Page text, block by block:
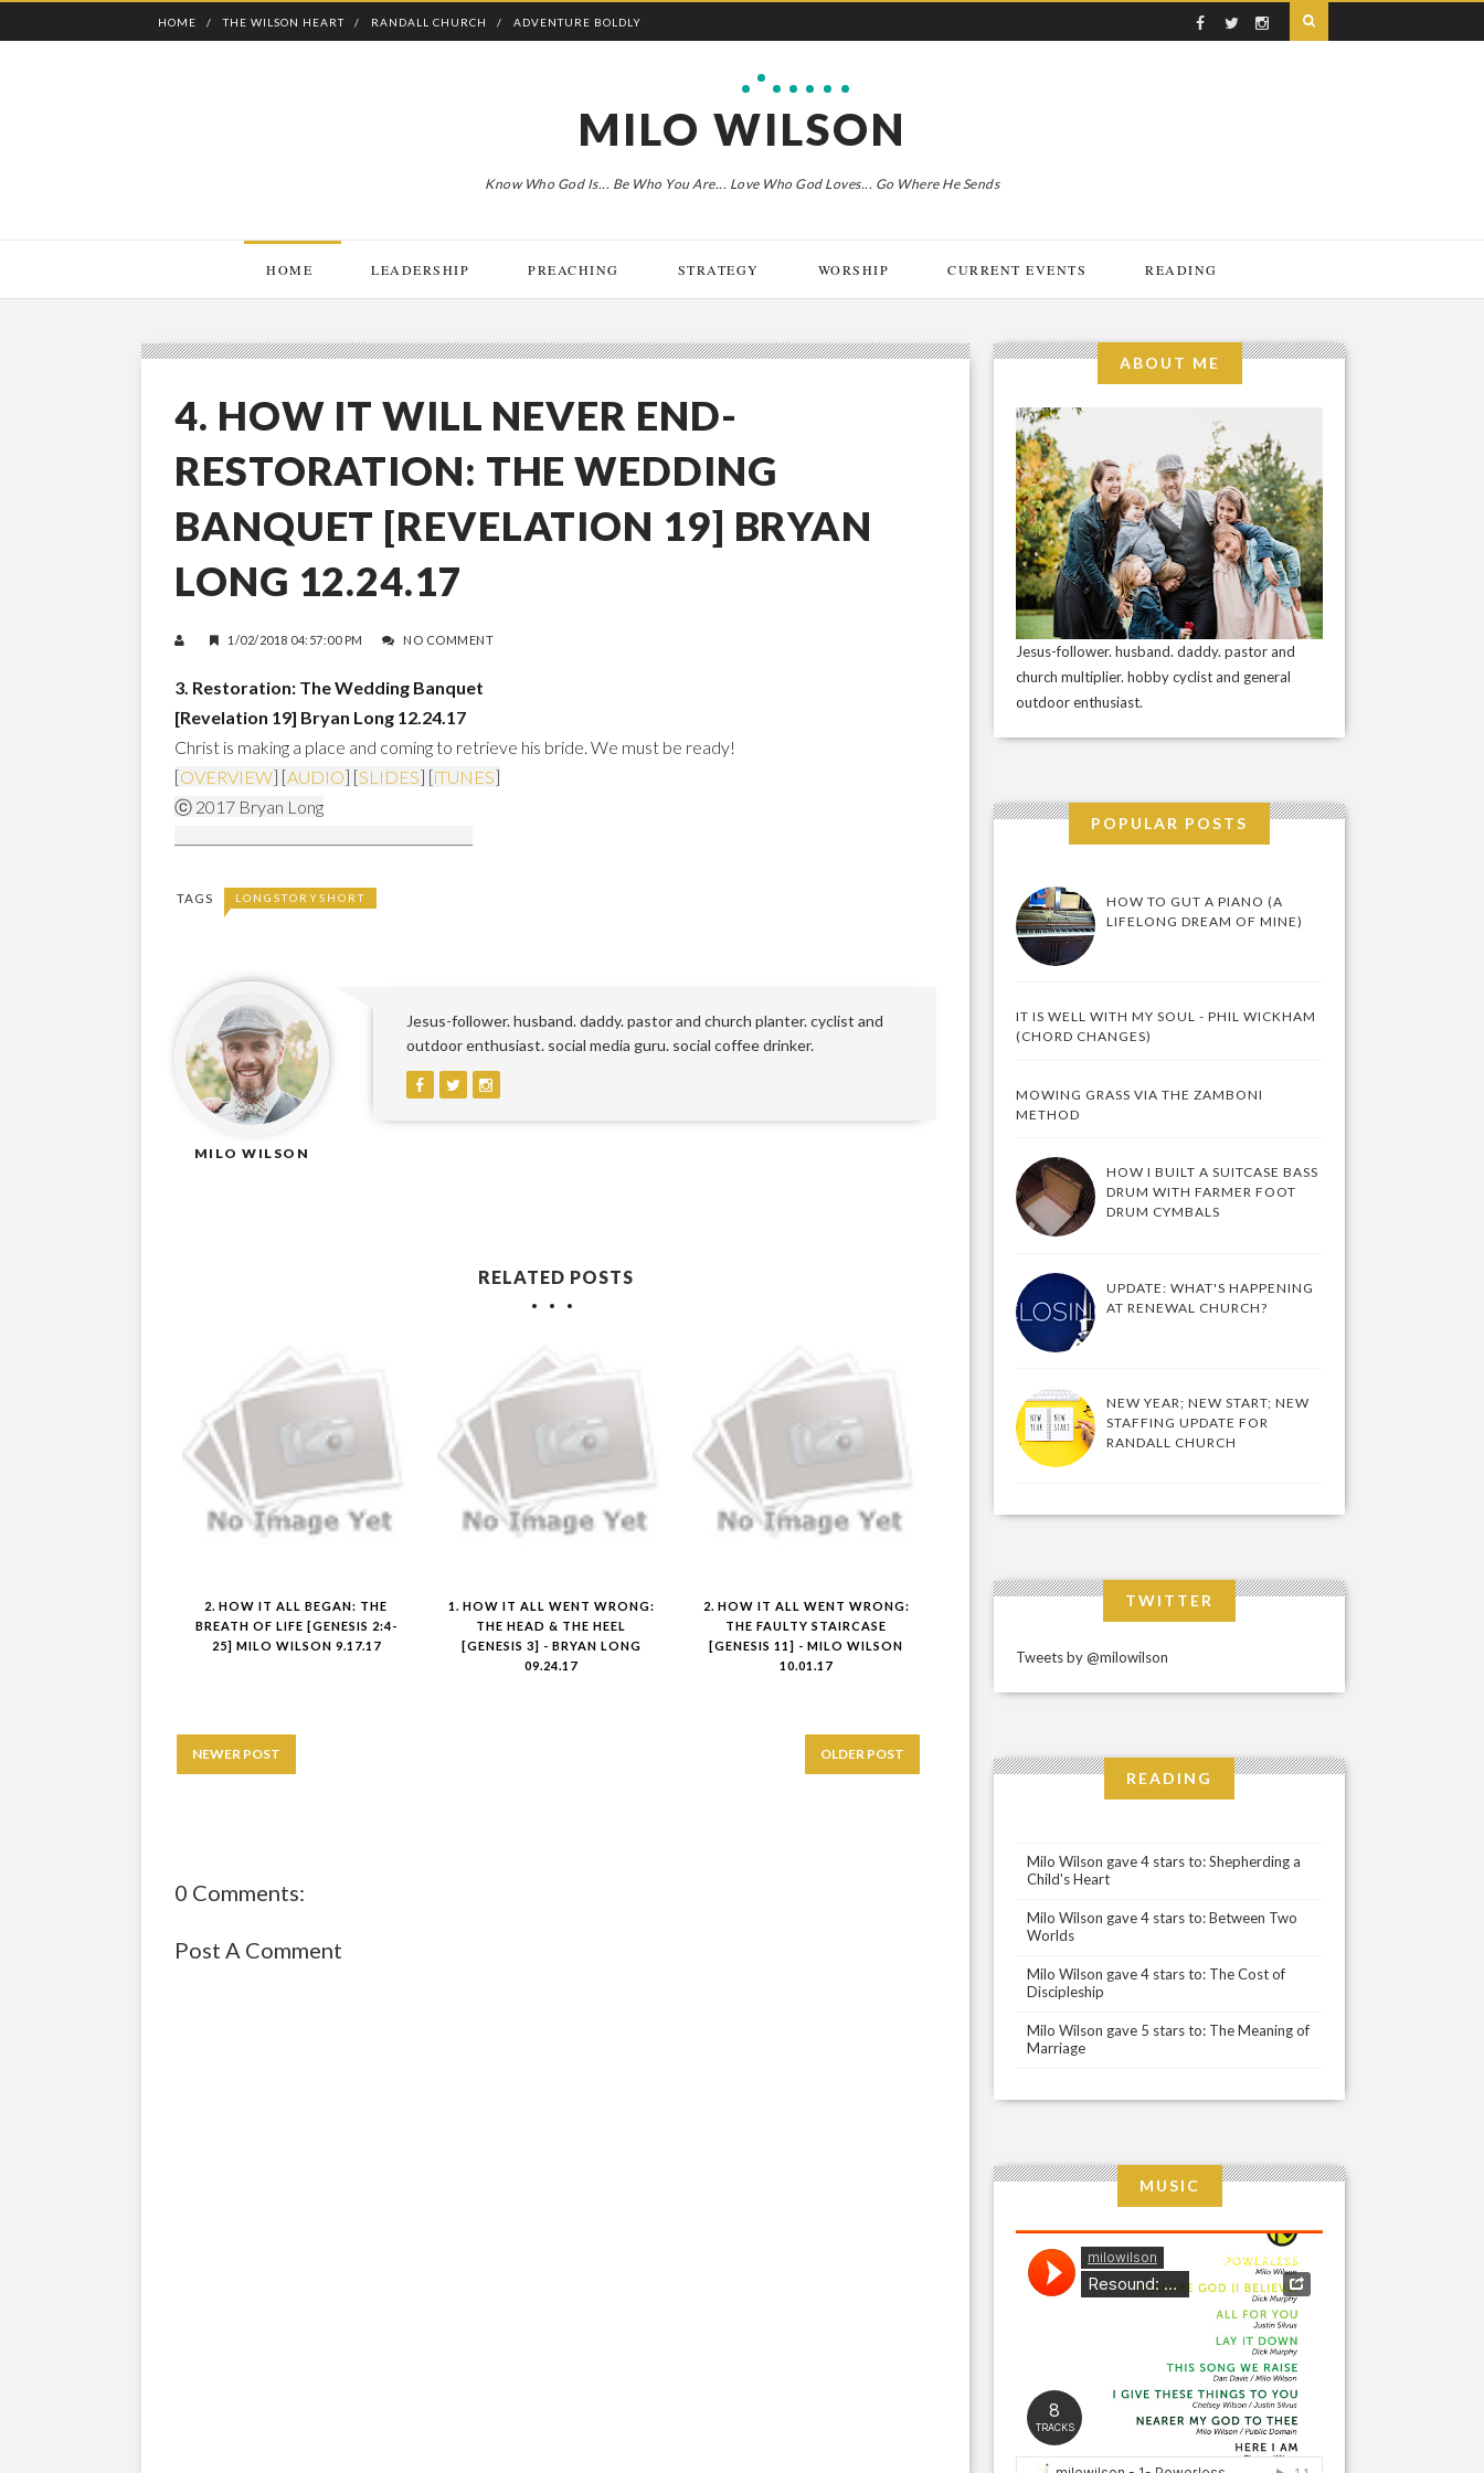
HOME THE WILSON HEART RANDALL CHURCH ADVENTURE BOLDLY
MILO WILSON
Know Who God Is... Be Who You Are... Love Who God Loves... Go Where He Sends
HOME LEADERSHIP PREACHING STRATEGY WORSHIP CURRENT EVENTS READING
4. HOW IT WILL NEVER END-
RESTORATION: THE WEDDING
BANQUET [REVELATION 19] BRYAN
LONG 12.24.17
1/02/2018 04:57:00 PM NO COMMENT
3. Restoration: The Wedding Banquet
[Revelation 19] Bryan Long 12.24.17
Christ is making a place and coming to retrieve his bride. We must be ready!
[OVERVIEW] [AUDIO] [SLIDES] [iTUNES]
ⓒ 2017 Bryan Long
TAGS LONGSTORYSHORT
MILO WILSON
Jesus-follower. husband. daddy. pastor and church planter. cyclist and
outdoor enthusiast. social media guru. social coffee drinker.
RELATED POSTS
2. HOW IT ALL BEGAN: THE
BREATH OF LIFE [GENESIS 2:4-
25] MILO WILSON 9.17.17
1. HOW IT ALL WENT WRONG:
THE HEAD & THE HEEL
[GENESIS 3] - BRYAN LONG
09.24.17
2. HOW IT ALL WENT WRONG:
THE FAULTY STAIRCASE
[GENESIS 11] - MILO WILSON
10.01.17
NEWER POST OLDER POST
0 Comments:
Post A Comment
ABOUT ME
Jesus-follower. husband. daddy. pastor and
church multiplier. hobby cyclist and general
outdoor enthusiast.
POPULAR POSTS
HOW TO GUT A PIANO (A
LIFELONG DREAM OF MINE)
IT IS WELL WITH MY SOUL - PHIL WICKHAM
(CHORD CHANGES)
MOWING GRASS VIA THE ZAMBONI
METHOD
HOW I BUILT A SUITCASE BASS
DRUM WITH FARMER FOOT
DRUM CYMBALS
UPDATE: WHAT'S HAPPENING
AT RENEWAL CHURCH?
NEW YEAR; NEW START; NEW
STAFFING UPDATE FOR
RANDALL CHURCH
TWITTER
Tweets by @milowilson
READING
Milo Wilson gave 4 stars to: Shepherding a
Child's Heart
Milo Wilson gave 4 stars to: Between Two
Worlds
Milo Wilson gave 4 stars to: The Cost of
Discipleship
Milo Wilson gave 5 stars to: The Meaning of
Marriage
MUSIC